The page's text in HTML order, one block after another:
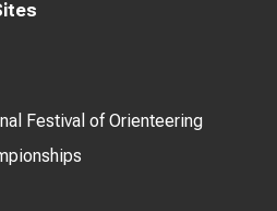
Festival of Orienteering